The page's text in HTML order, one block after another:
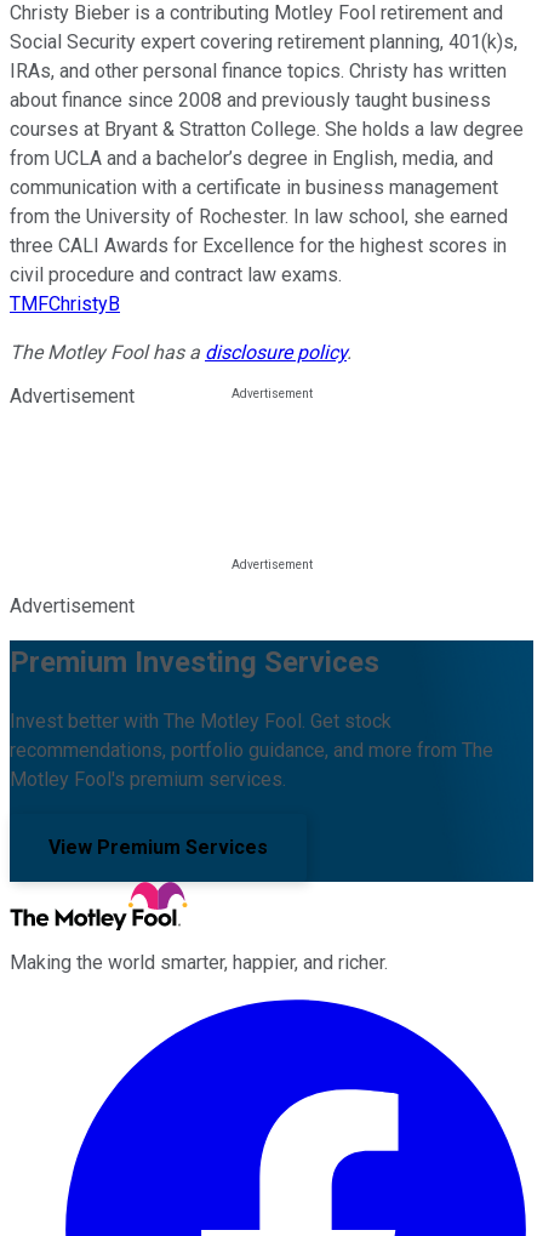
Christy Bieber is a contributing Motley Fool retirement and
Social Security expert covering retirement planning, 401(k)s,
IRAs, and other personal finance topics. Christy has written
about finance since 2008 and previously taught business
courses at Bryant & Stratton College. She holds a law degree
from UCLA and a bachelor’s degree in English, media, and
communication with a certificate in business management
from the University of Rochester. In law school, she earned
three CALI Awards for Excellence for the highest scores in
civil procedure and contract law exams.
TMFChristyB
The Motley Fool has a disclosure policy.
Advertisement
Advertisement
Premium Investing Services
Invest better with The Motley Fool. Get stock
recommendations, portfolio guidance, and more from The
Motley Fool's premium services.
View Premium Services
Making the world smarter, happier, and richer.